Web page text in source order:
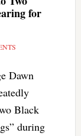
for
Dawn
Black
during